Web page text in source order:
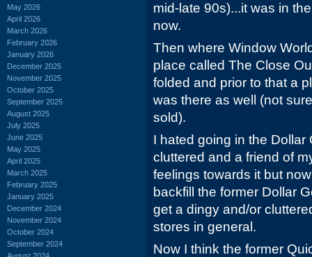
May 2026
April 2026
March 2026
February 2026
January 2026
December 2025
November 2025
October 2025
September 2025
August 2025
July 2025
June 2025
May 2025
April 2025
March 2025
February 2025
January 2025
December 2024
November 2024
October 2024
September 2024
mid-late 90s)...it was in
now.
Then where Window
place called The Close
folded and prior to that a
was there as well (not
sold).
I hated going in the
cluttered and a friend of
feelings towards it but
backfill the former Dollar
get a dingy and/or
stores in general.
Now I think the former